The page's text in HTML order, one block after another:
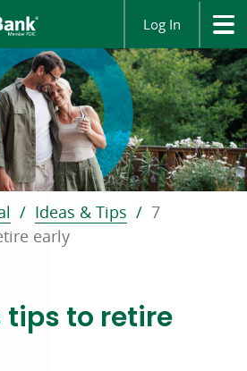
Log In
Ideas & Tips
7
early
tips to retire